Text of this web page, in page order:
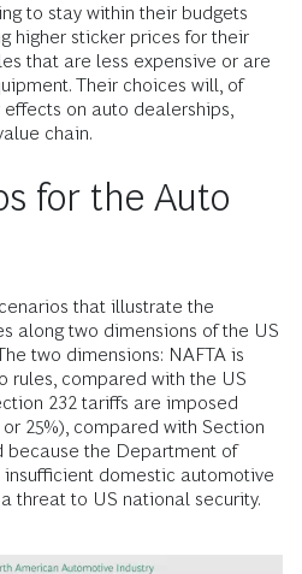
to stay within their budgets
higher sticker prices for their
that are less expensive or are
Their choices will, of
on auto dealerships,
chain.
for the Auto
that illustrate the
along two dimensions of the US
two dimensions: NAFTA is
rules, compared with the US
232 tariffs are imposed
25%), compared with Section
because the Department of
domestic automotive
threat to US national security.